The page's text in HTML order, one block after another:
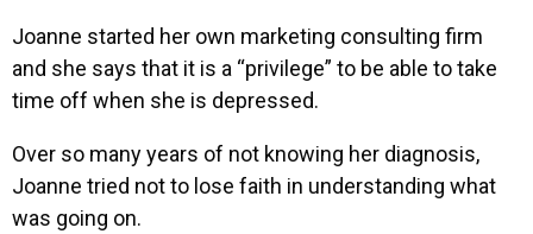
Joanne started her own marketing consulting firm
and she says that it is a “privilege” to be able to take
time off when she is depressed.
Over so many years of not knowing her diagnosis,
Joanne tried not to lose faith in understanding what
was going on.